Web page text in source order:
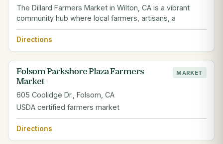
The Dillard Farmers Market in Wilton, CA is a vibrant
community hub where local farmers, artisans, a
Directions
Folsom Parkshore Plaza Farmers
Market
MARKET
605 Coolidge Dr., Folsom, CA
USDA certified farmers market
Directions